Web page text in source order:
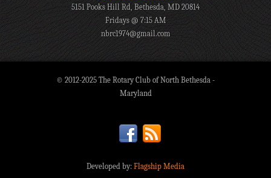
5151 Pooks Hill Rd, Bethesda, MD 20814
Fridays @ 7:15 AM
nbrc1974@gmail.com
© 2012-2025 The Rotary Club of North Bethesda -
Maryland
Developed by: Flagship Media